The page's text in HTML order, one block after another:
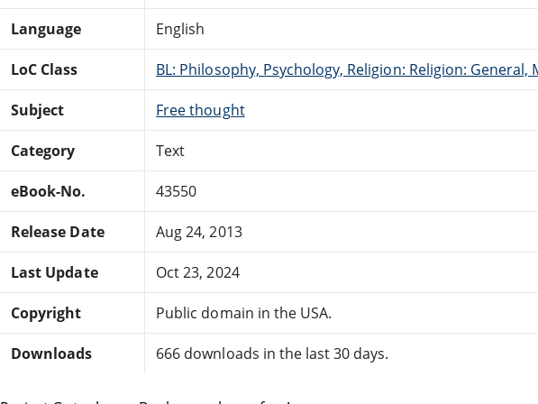
Language English
LoC Class BL: Philosophy, Psychology, Religion: Religion:
Subject Free thought
Category Text
eBook-No. 43550
Release Date Aug 24, 2013
Last Update Oct 23, 2024
Copyright Public domain in the USA.
Downloads 666 downloads in the last 30 days.